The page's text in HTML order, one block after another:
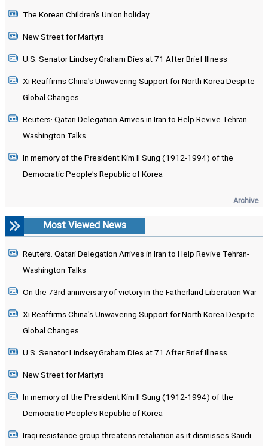
The Korean Children's Union holiday
New Street for Martyrs
U.S. Senator Lindsey Graham Dies at 71 After Brief Illness
Xi Reaffirms China's Unwavering Support for North Korea Despite
Global Changes
Reuters: Qatari Delegation Arrives in Iran to Help Revive Tehran-
Washington Talks
In memory of the President Kim Il Sung (1912-1994) of the
Democratic People’s Republic of Korea
Archive
Most Viewed News
Reuters: Qatari Delegation Arrives in Iran to Help Revive Tehran-
Washington Talks
On the 73rd anniversary of victory in the Fatherland Liberation War
Xi Reaffirms China's Unwavering Support for North Korea Despite
Global Changes
U.S. Senator Lindsey Graham Dies at 71 After Brief Illness
New Street for Martyrs
In memory of the President Kim Il Sung (1912-1994) of the
Democratic People’s Republic of Korea
Iraqi resistance group threatens retaliation as it dismisses Saudi